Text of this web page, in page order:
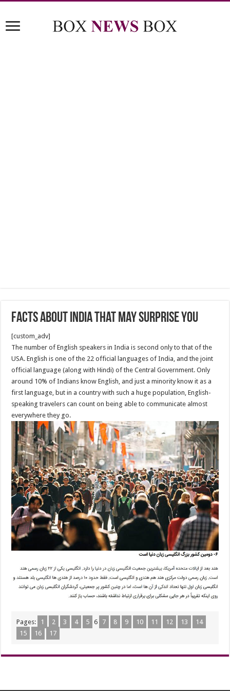
facts about India that may surprise you
[custom_adv]
The number of English speakers in India is second only to that of the
USA. English is one of the 22 official languages of India, and the joint
official language (along with Hindi) of the Central Government. Only
around 10% of Indians know English, and just a minority know it as a
first language, but in a country with such a huge population, English-
speaking travelers can count on being able to communicate almost
everywhere they go.
Pages: 1 2 3 4 5 6 7 8 9 10 11 12 13
14
15
16 17